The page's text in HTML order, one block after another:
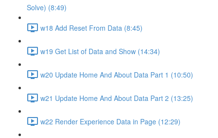
Solve) (8:49)
w18 Add Reset From Data (8:45)
w19 Get List of Data and Show (14:34)
w20 Update Home And About Data Part 1 (10:50)
w21 Update Home And About Data Part 2 (13:25)
w22 Render Experience Data in Page (12:29)